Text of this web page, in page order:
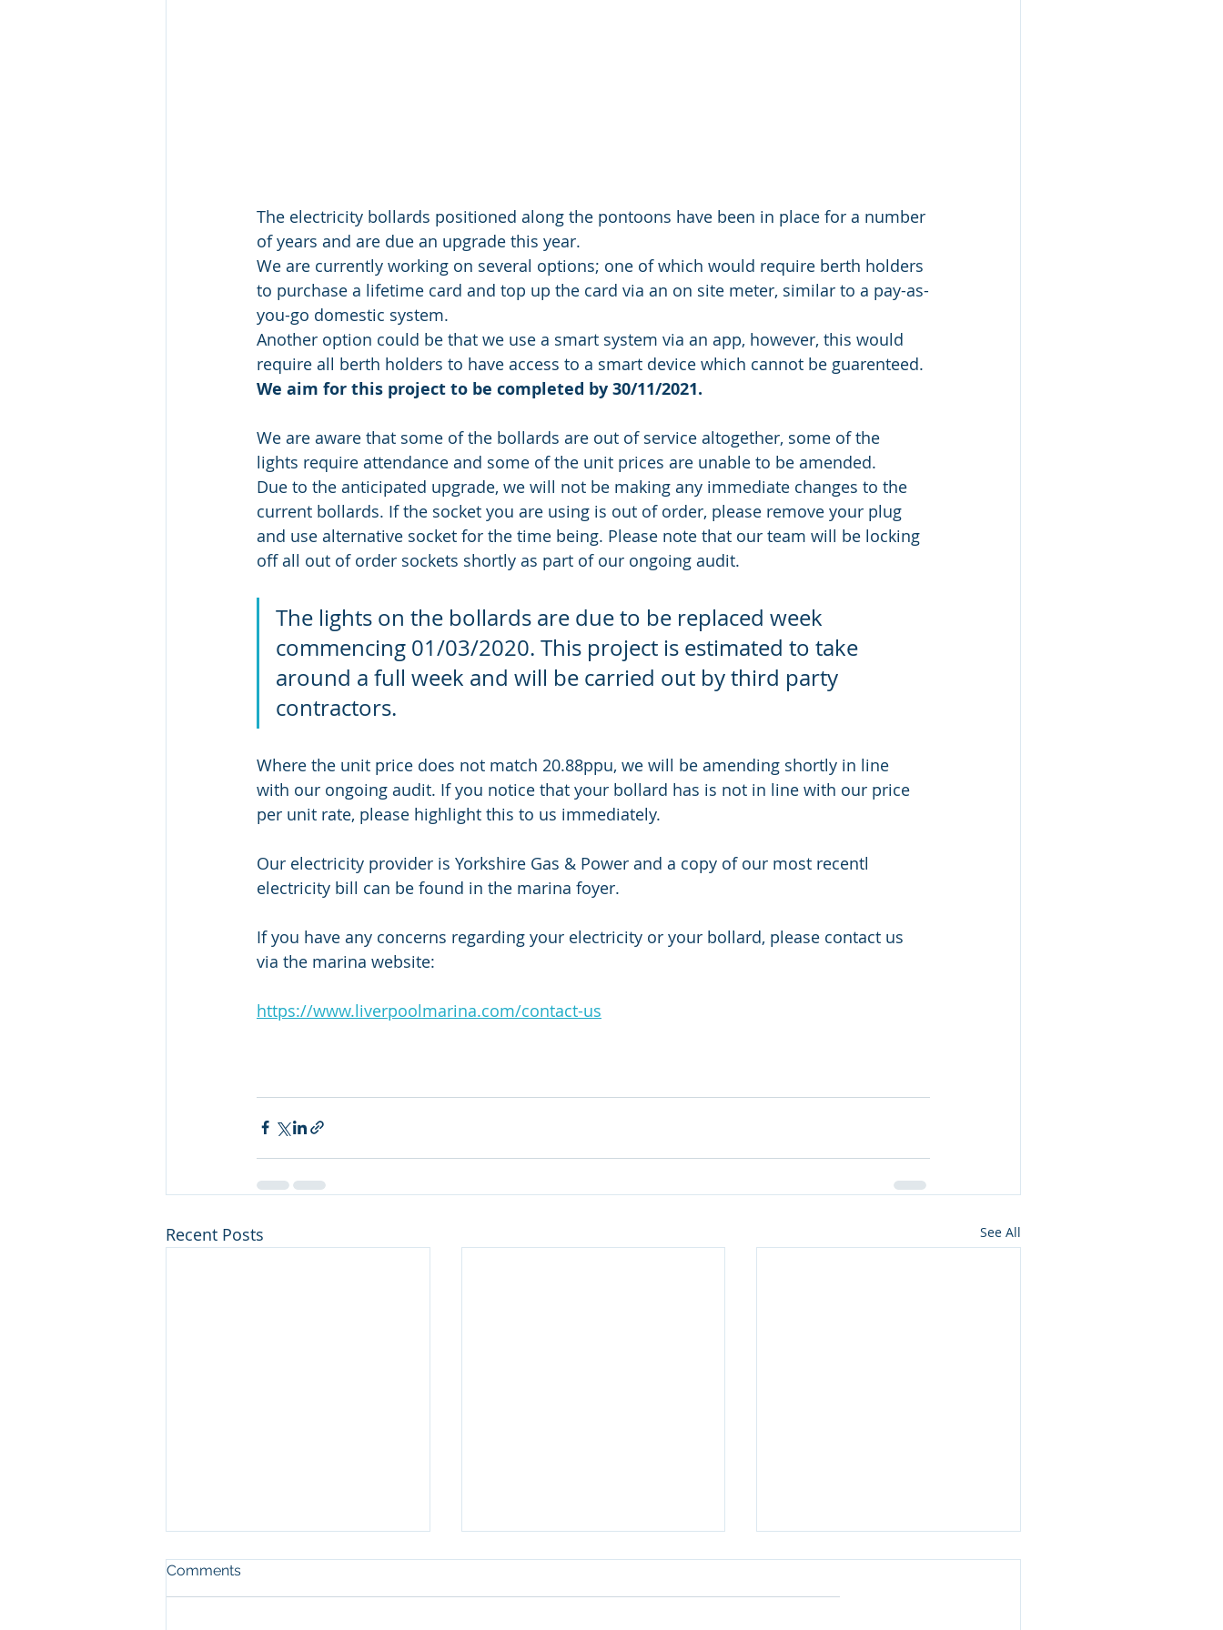
The electricity bollards positioned along the pontoons have been in place for a number
of years and are due an upgrade this year.
We are currently working on several options; one of which would require berth holders
to purchase a lifetime card and top up the card via an on site meter, similar to a pay-as-
you-go domestic system.
Another option could be that we use a smart system via an app, however, this would
require all berth holders to have access to a smart device which cannot be guarenteed.
We aim for this project to be completed by 30/11/2021.
We are aware that some of the bollards are out of service altogether, some of the
lights require attendance and some of the unit prices are unable to be amended.
Due to the anticipated upgrade, we will not be making any immediate changes to the
current bollards. If the socket you are using is out of order, please remove your plug
and use alternative socket for the time being. Please note that our team will be locking
off all out of order sockets shortly as part of our ongoing audit.
The lights on the bollards are due to be replaced week
commencing 01/03/2020. This project is estimated to take
around a full week and will be carried out by third party
contractors.
Where the unit price does not match 20.88ppu, we will be amending shortly in line
with our ongoing audit. If you notice that your bollard has is not in line with our price
per unit rate, please highlight this to us immediately.
Our electricity provider is Yorkshire Gas & Power and a copy of our most recentl
electricity bill can be found in the marina foyer.
If you have any concerns regarding your electricity or your bollard, please contact us
via the marina website:
https://www.liverpoolmarina.com/contact-us
Recent Posts See All
Comments